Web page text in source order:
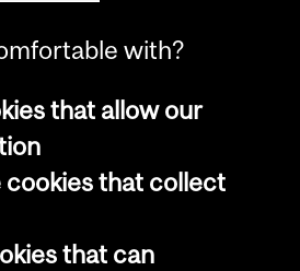
© 2026 McGill University
Cookie notice
with?
that allow our
that collect
that can